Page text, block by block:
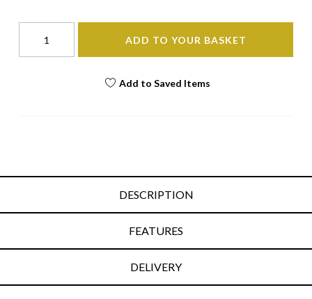
ADD TO YOUR BASKET
Add to Saved Items
DESCRIPTION
FEATURES
DELIVERY